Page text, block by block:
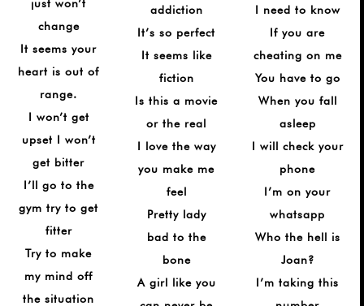
just won’t
change
It seems your
heart is out of
range.
I won’t get
upset I won’t
get bitter
I’ll go to the
gym try to get
fitter
Try to make
my mind off
the situation
addiction
It’s so perfect
It seems like
fiction
Is this a movie
or the real
I love the way
you make me
feel
Pretty lady
bad to the
bone
A girl like you
I need to know
If you are
cheating on me
You have to go
When you fall
asleep
I will check your
phone
I’m on your
whatsapp
Who the hell is
Joan?
I’m taking this